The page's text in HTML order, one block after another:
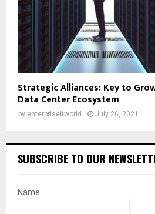
Strategic Alliances: Key to
Data Center Ecosystem
by enterpriseitworld July 26, 2021
SUBSCRIBE TO OUR
Name